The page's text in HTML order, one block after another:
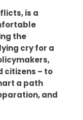
is a
the
cry for a
citizens – to
a path
and